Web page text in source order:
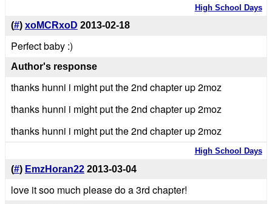
High School Days
(#) xoMCRxoD 2013-02-18
Perfect baby :)
Author's response
thanks hunni i might put the 2nd chapter up 2moz
thanks hunni i might put the 2nd chapter up 2moz
thanks hunni i might put the 2nd chapter up 2moz
High School Days
(#) EmzHoran22 2013-03-04
love it soo much please do a 3rd chapter!